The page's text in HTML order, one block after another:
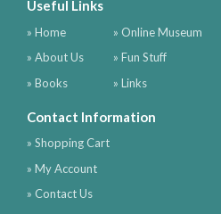
Useful Links
» Home
» About Us
» Books
» Online Museum
» Fun Stuff
» Links
Contact Information
» Shopping Cart
» My Account
» Contact Us